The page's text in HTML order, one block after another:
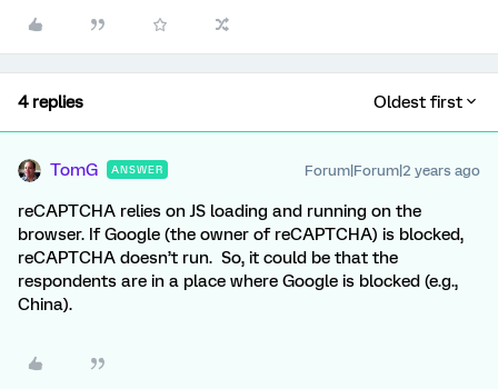
4 replies Oldest first
TomG ANSWER Forum|Forum|2 years ago
reCAPTCHA relies on JS loading and running on the
browser. If Google (the owner of reCAPTCHA) is blocked,
reCAPTCHA doesn’t run. So, it could be that the
respondents are in a place where Google is blocked (e.g.,
China).